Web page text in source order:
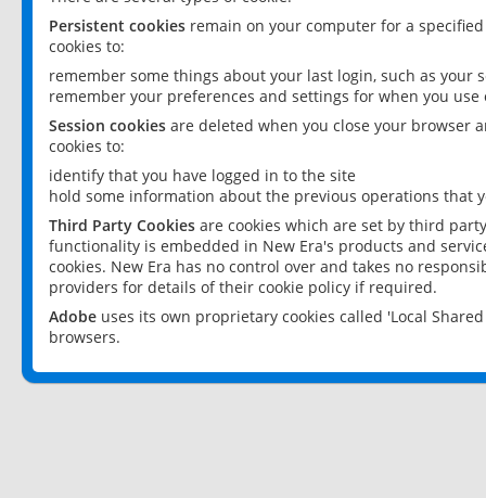
Persistent cookies remain on your computer for a
cookies to:
remember some things about your last login, such as your
remember your preferences and settings for when you use
Session cookies are deleted when you close your browser
cookies to:
identify that you have logged in to the site
hold some information about the previous operations that
Third Party Cookies are cookies which are set by third
functionality is embedded in New Era's products and
cookies. New Era has no control over and takes no
providers for details of their cookie policy if required.
Adobe uses its own proprietary cookies called 'Local
browsers.